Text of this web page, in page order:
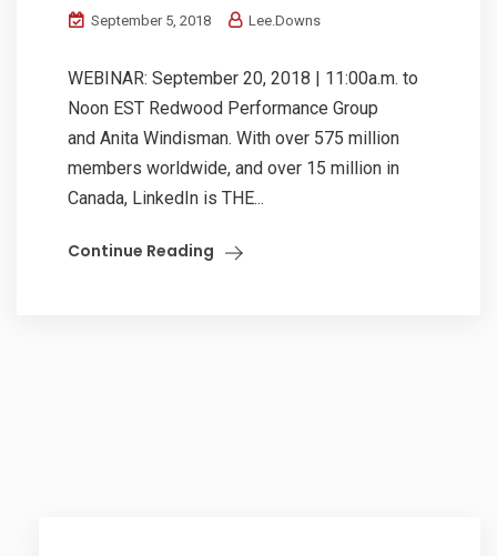
September 5, 2018 Lee.Downs
WEBINAR: September 20, 2018 | 11:00a.m. to
Noon EST Redwood Performance Group
and Anita Windisman. With over 575 million
members worldwide, and over 15 million in
Canada, LinkedIn is THE...
Continue Reading